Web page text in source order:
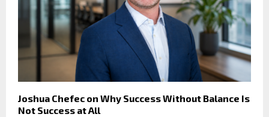
Joshua Chefec on Why Success Without Balance Is
Not Success at All